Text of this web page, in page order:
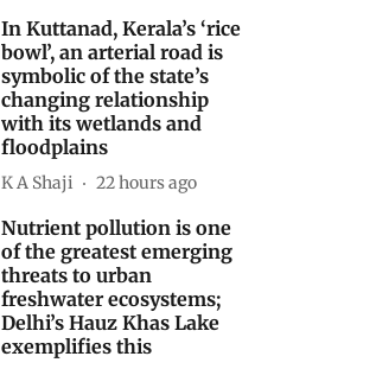
In Kuttanad, Kerala’s ‘rice
bowl’, an arterial road is
symbolic of the state’s
changing relationship
with its wetlands and
floodplains
K A Shaji 22 hours ago
Nutrient pollution is one
of the greatest emerging
threats to urban
freshwater ecosystems;
Delhi’s Hauz Khas Lake
exemplifies this